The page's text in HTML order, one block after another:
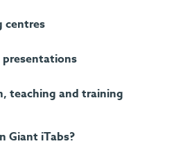
centres
presentations
teaching and training
Giant iTabs?